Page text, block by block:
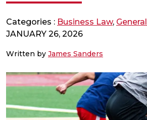
Categories : Business Law,
JANUARY 26, 2026
Written by James Sanders